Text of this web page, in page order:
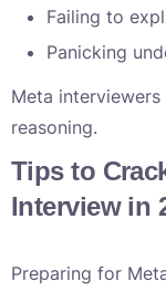
Failing to
Panicking
Meta
reasoning.
Tips to
Interview in
Preparing for